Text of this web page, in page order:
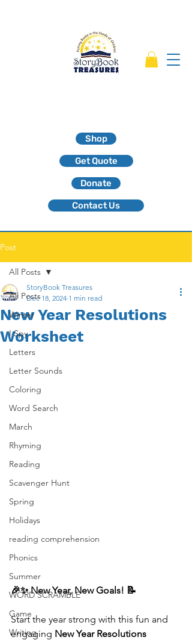
Shop
Get Quote
Donate
Contact Us
Post
All Posts
Winter
I Spy
Letters
Letter Sounds
Coloring
Word Search
March
Rhyming
Reading
Scavenger Hunt
Spring
Holidays
reading comprehension
Phonics
Summer
WORD SCRAMBLE
Game
Writing
All Posts
New Year Resolutions
Worksheet
StoryBook Treasures
Dec 18, 2024 1 min read
🎉✨ New Year, New Goals! 📝
Start the year strong with this fun and
engaging New Year Resolutions